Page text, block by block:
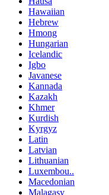
Hawaiian
Hebrew
Hmong
Hungarian
Icelandic
Igbo
Javanese
Kannada
Kazakh
Khmer
Kurdish
Kyrgyz
Latin
Latvian
Lithuanian
Luxembou..
Macedonian
Malagasy